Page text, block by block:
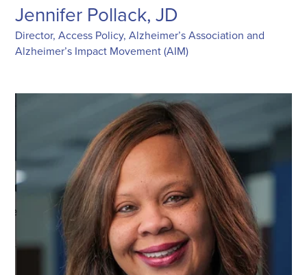
Jennifer Pollack, JD
Director, Access Policy, Alzheimer’s Association and
Alzheimer’s Impact Movement (AIM)